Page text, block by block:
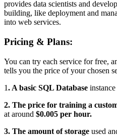
provides data scientists and
building, like deployment and
into web services.
Pricing & Plans:
You can try each service for free,
tells you the price of your chosen
1. A basic SQL Database
2. The price for training a
at around $0.005 per hour.
3. The amount of storage used